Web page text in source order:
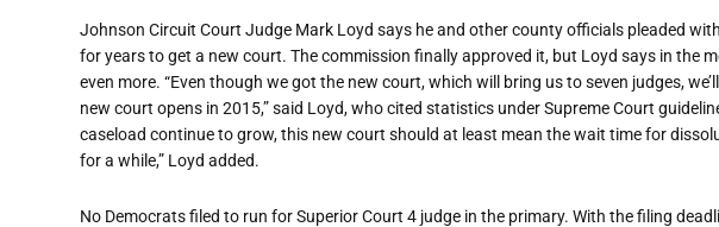
Johnson Circuit Court Judge Mark Loyd says he and other county officials pleaded
for years to get a new court. The commission finally approved it, but Loyd says in the
even more. “Even though we got the new court, which will bring us to seven judges,
new court opens in 2015,” said Loyd, who cited statistics under Supreme Court
caseload continue to grow, this new court should at least mean the wait time for
for a while,” Loyd added.
No Democrats filed to run for Superior Court 4 judge in the primary. With the filing